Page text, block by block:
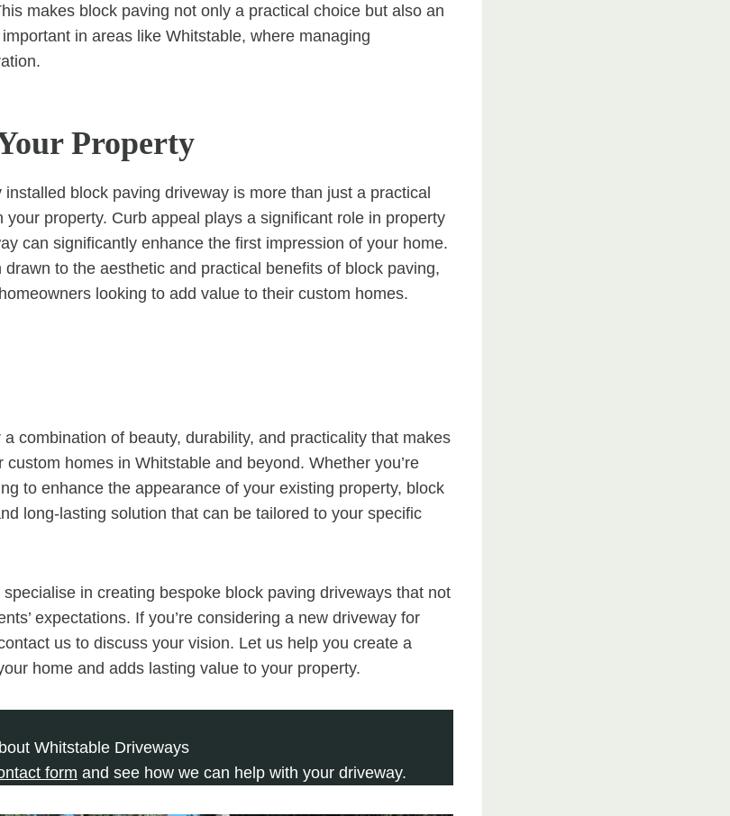
makes block paving not only a practical choice but also an
in areas like Whitstable, where managing
Property
block paving driveway is more than just a practical
your property. Curb appeal plays a significant role in property
can significantly enhance the first impression of your home.
to the aesthetic and practical benefits of block paving,
looking to add value to their custom homes.
combination of beauty, durability, and practicality that makes
homes in Whitstable and beyond. Whether you’re
to enhance the appearance of your existing property, block
long-lasting solution that can be tailored to your specific
in creating bespoke block paving driveways that not
expectations. If you’re considering a new driveway for
us to discuss your vision. Let us help you create a
home and adds lasting value to your property.
Whitstable Driveways
form and see how we can help with your driveway.